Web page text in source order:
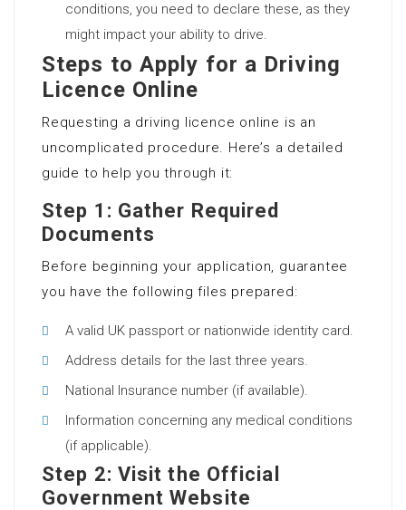
conditions, you need to declare these, as they
might impact your ability to drive.
Steps to Apply for a Driving
Licence Online
Requesting a driving licence online is an
uncomplicated procedure. Here’s a detailed
guide to help you through it:
Step 1: Gather Required
Documents
Before beginning your application, guarantee
you have the following files prepared:
A valid UK passport or nationwide identity card.
Address details for the last three years.
National Insurance number (if available).
Information concerning any medical conditions
(if applicable).
Step 2: Visit the Official
Government Website